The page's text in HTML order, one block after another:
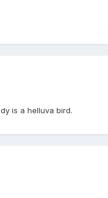
is a helluva bird.